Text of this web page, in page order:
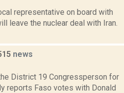
representative on board with
leave the nuclear deal with Iran.
news
District 19 Congressperson for
reports Faso votes with Donald